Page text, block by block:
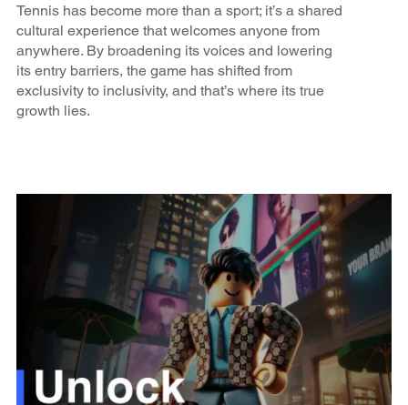
Tennis has become more than a sport; it’s a shared
cultural experience that welcomes anyone from
anywhere. By broadening its voices and lowering
its entry barriers, the game has shifted from
exclusivity to inclusivity, and that’s where its true
growth lies.